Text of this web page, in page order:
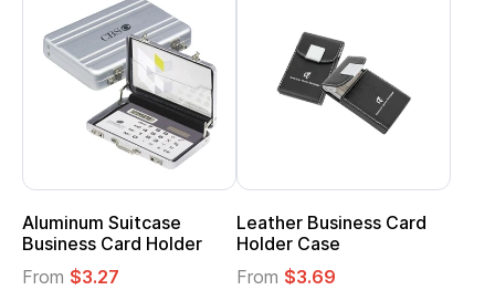
Aluminum Suitcase
Business Card Holder
From $3.27
Leather Business Card
Holder Case
From $3.69